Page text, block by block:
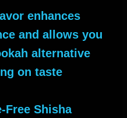
enhances
and allows you
alternative
on taste.
Free Shisha